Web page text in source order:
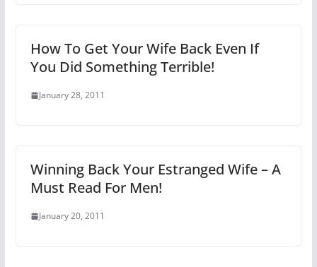
How To Get Your Wife Back Even If
You Did Something Terrible!
January 28, 2011
Winning Back Your Estranged Wife – A
Must Read For Men!
January 20, 2011